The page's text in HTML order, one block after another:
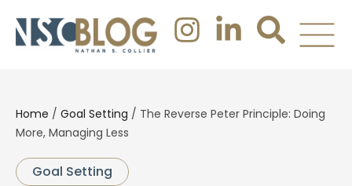
Home / Goal Setting / The Reverse Peter Principle: Doing
More, Managing Less
Goal Setting